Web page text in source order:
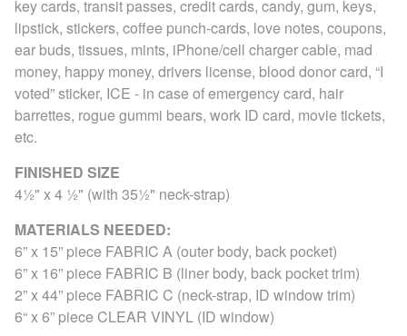
key cards, transit passes, credit cards, candy, gum, keys,
lipstick, stickers, coffee punch-cards, love notes, coupons,
ear buds, tissues, mints, iPhone/cell charger cable, mad
money, happy money, drivers license, blood donor card, “I
voted” sticker, ICE - in case of emergency card, hair
barrettes, rogue gummi bears, work ID card, movie tickets,
etc.
FINISHED SIZE
4½" x 4 ½" (with 35½" neck-strap)
MATERIALS NEEDED:
6” x 15” piece FABRIC A (outer body, back pocket)
6” x 16” piece FABRIC B (liner body, back pocket trim)
2” x 44” piece FABRIC C (neck-strap, ID window trim)
6“ x 6” piece CLEAR VINYL (ID window)